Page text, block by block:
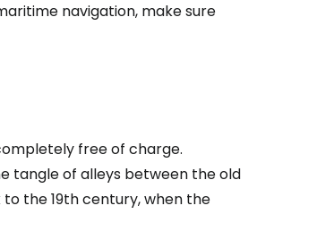
navigation, make sure
free of charge.
tangle of alleys between the old
the 19th century, when the